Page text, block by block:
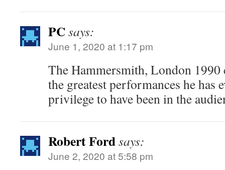
PCsays:
June 1, 2020 at 1:17 pm
The Hammersmith, London 1990
the greatest performances he
privilege to have been in the
Robert Fordsays:
June 2, 2020 at 5:58 pm